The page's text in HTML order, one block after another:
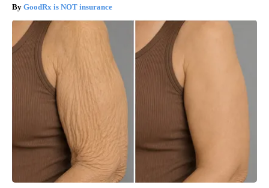
GoodRx is NOT insurance